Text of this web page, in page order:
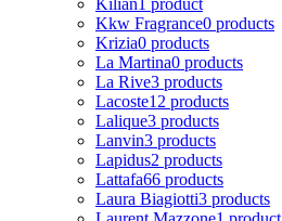
Kkw Fragrance0 products
Krizia0 products
La Martina0 products
La Rive3 products
Lacoste12 products
Lalique3 products
Lanvin3 products
Lapidus2 products
Lattafa66 products
Laura Biagiotti3 products